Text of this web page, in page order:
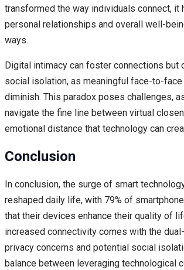
transformed the way individuals connect, it
personal relationships and overall well-
ways.
Digital intimacy can foster connections but
social isolation, as meaningful face-to-
diminish. This paradox poses challenges,
navigate the fine line between virtual
emotional distance that technology can
Conclusion
In conclusion, the surge of smart
reshaped daily life, with 79% of
that their devices enhance their quality of
increased connectivity comes with the
privacy concerns and potential social
balance between leveraging technological